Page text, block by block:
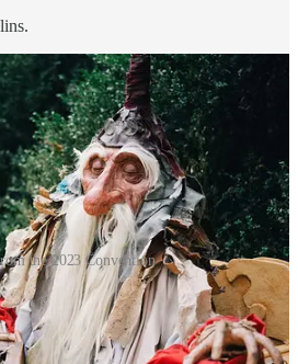
the 2023 Convention
Goblin Kingdom